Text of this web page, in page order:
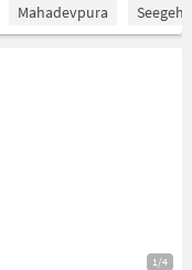
Mahadevpura
1/4